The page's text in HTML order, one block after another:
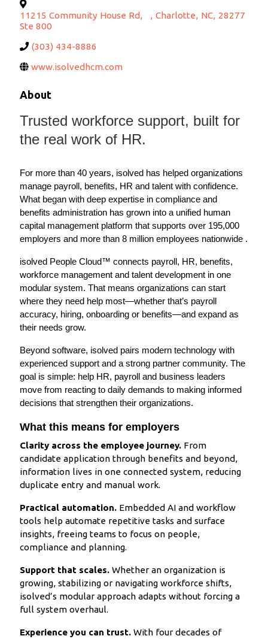
11215 Community House Rd,
Ste 800
, Charlotte, NC, 28277
(303) 434-8886
www.isolvedhcm.com
About
Trusted workforce support, built for
the real work of HR.
For more than 40 years, isolved has helped organizations
manage payroll, benefits, HR and talent with confidence.
What began with deep expertise in compliance and
benefits administration has grown into a unified human
capital management platform that supports over 195,000
employers and more than 8 million employees nationwide .
isolved People Cloud™ connects payroll, HR, benefits,
workforce management and talent development in one
modular system. That means organizations can start
where they need help most—whether that’s payroll
accuracy, hiring, onboarding or benefits—and expand as
their needs grow.
Beyond software, isolved pairs modern technology with
experienced support and a strong partner community. The
goal is simple: help HR, payroll and business leaders
move from reacting to daily demands to making informed
decisions that strengthen their organizations.
What this means for employers
Clarity across the employee journey.From
candidate application through benefits and beyond,
information lives in one connected system, reducing
duplicate entry and manual work.
Practical automation.Embedded AI and workflow
tools help automate repetitive tasks and surface
insights, freeing teams to focus on people,
compliance and planning.
Support that scales.Whether an organization is
growing, stabilizing or navigating workforce shifts,
isolved’s modular approach adapts without forcing a
full system overhaul.
Experience you can trust.With four decades of